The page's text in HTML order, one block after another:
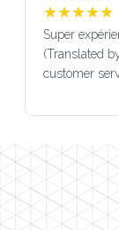
★★★★★
Super
(Translated
customer
Footer